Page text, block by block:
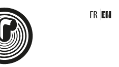
FR EN